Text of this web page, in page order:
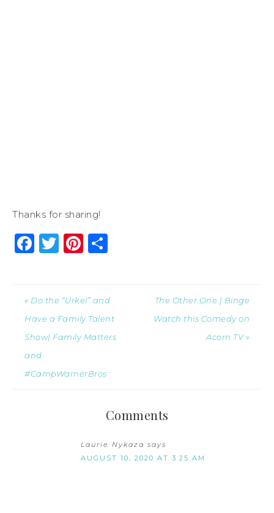
Thanks for sharing!
Facebook
Twitter
Pinterest
« Do the “Urkel” and
Have a Family Talent
Show| Family Matters
and
#CampWarnerBros
The Other One | Binge
Watch this Comedy on
Acorn TV »
Comments
Laurie Nykaza says
AUGUST 10, 2020 AT 3:25 AM